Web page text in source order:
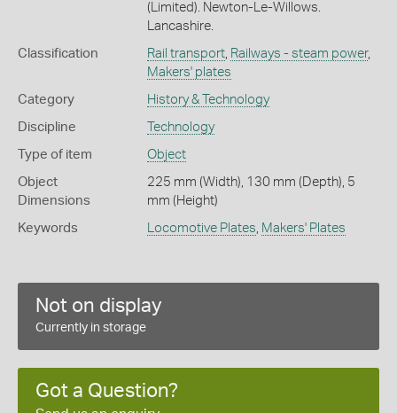
(Limited). Newton-Le-Willows.
Lancashire.
Classification Rail transport, Railways - steam power,
Makers' plates
Category History & Technology
Discipline Technology
Type of item Object
Object
Dimensions
225 mm (Width), 130 mm (Depth), 5
mm (Height)
Keywords Locomotive Plates, Makers' Plates
Not on display
Currently in storage
Got a Question?